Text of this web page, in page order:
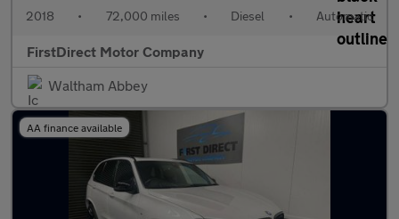
2018 • 72,000 miles • Diesel • Automatic
FirstDirect Motor Company
Waltham Abbey
AA finance available